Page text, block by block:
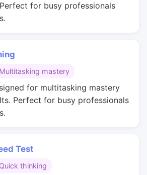
for busy professionals
Multitasking mastery
for multitasking mastery
Perfect for busy professionals
Test
Quick thinking